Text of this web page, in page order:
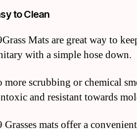
to Clean
Mats are great way to
with a simple hose down.
more scrubbing or chemical
and resistant towards
Grasses mats offer a